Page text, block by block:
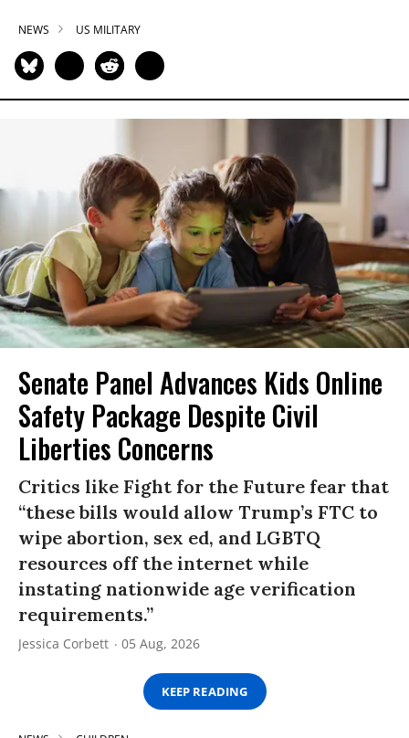
NEWS US MILITARY
Senate Panel Advances Kids Online
Safety Package Despite Civil
Liberties Concerns
Critics like Fight for the Future fear that
“these bills would allow Trump’s FTC to
wipe abortion, sex ed, and LGBTQ
resources off the internet while
instating nationwide age verification
requirements.”
Jessica Corbett 05 Aug, 2026
KEEP READING